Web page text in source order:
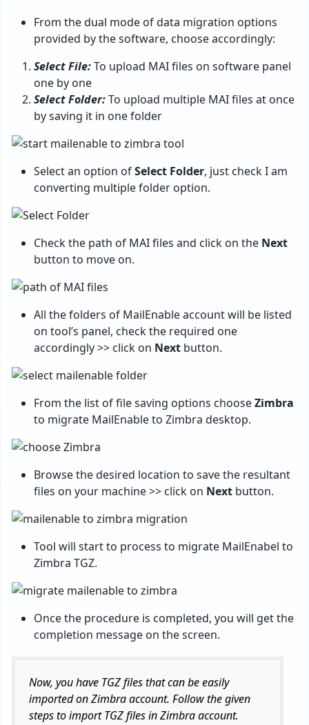
From the dual mode of data migration options
provided by the software, choose accordingly:
Select File:To upload MAI files on software panel
one by one
Select Folder:To upload multiple MAI files at once
by saving it in one folder
Select an option ofSelect Folder, just check I am
converting multiple folder option.
Check the path of MAI files and click on the Next
button to move on.
All the folders of MailEnable account will be listed
on tool’s panel, check the required one
accordingly >> click on Next button.
From the list of file saving options chooseZimbra
to migrate MailEnable to Zimbra desktop.
Browse the desired location to save the resultant
files on your machine >> click on Next button.
Tool will start to process to migrate MailEnabel to
Zimbra TGZ.
Once the procedure is completed, you will get the
completion message on the screen.
Now, you have TGZ files that can be easily
imported on Zimbra account. Follow the given
steps to import TGZ files in Zimbra account.